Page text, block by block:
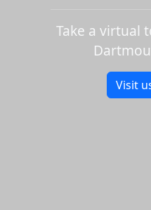
Take a virtual
Visit